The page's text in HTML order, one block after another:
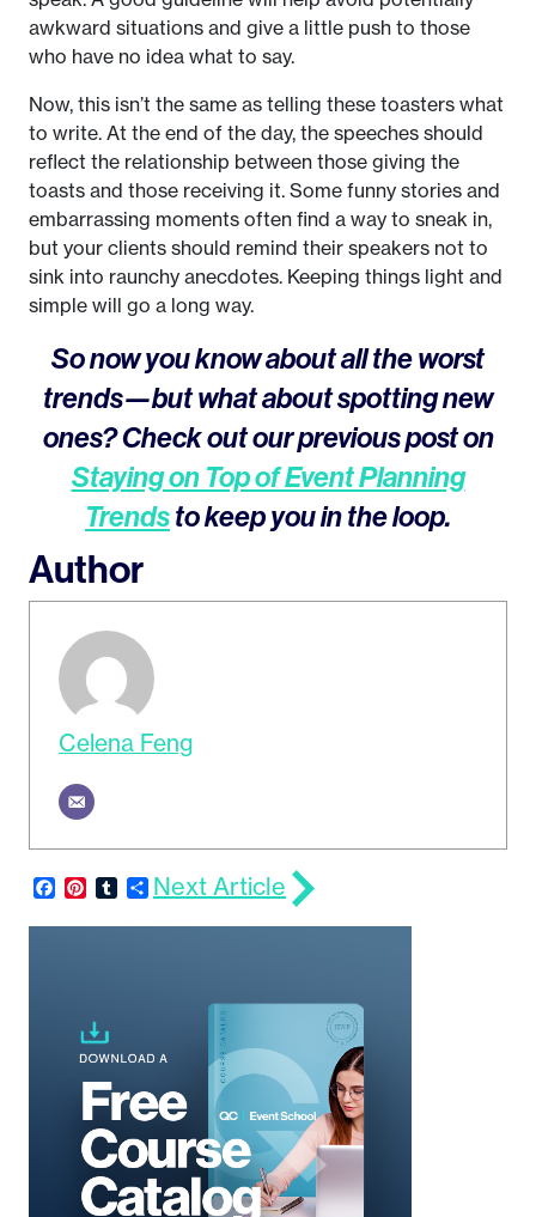
awkward situations and give a little push to those
who have no idea what to say.
Now, this isn’t the same as telling these toasters what
to write. At the end of the day, the speeches should
reflect the relationship between those giving the
toasts and those receiving it. Some funny stories and
embarrassing moments often find a way to sneak in,
but your clients should remind their speakers not to
sink into raunchy anecdotes. Keeping things light and
simple will go a long way.
So now you know about all the worst
trends—but what about spotting new
ones? Check out our previous post on
Staying on Top of Event Planning
Trendsto keep you in the loop.
Author
Celena Feng
Facebook
Pinterest
TumblrShare
Next Article